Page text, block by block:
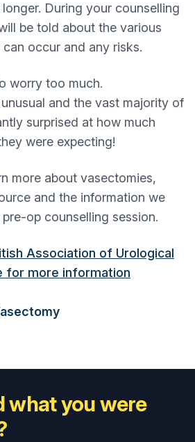
During your counselling
be told about the various
occur and any risks.
worry too much.
and the vast majority of
surprised at how much
were expecting!
more about vasectomies,
and the information we
op counselling session.
Association of Urological
for more information
what you were